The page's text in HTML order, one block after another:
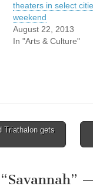
theaters in select
weekend
August 22, 2013
In "Arts & Culture"
Triathalon gets
“Savannah”